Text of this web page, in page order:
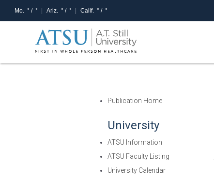
Mo. ° / ° Ariz. ° / ° Calif. ° / °
Publication Home
University
ATSU Information
ATSU Faculty Listing
University Calendar